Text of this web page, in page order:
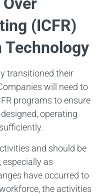
(ICFR)
transitioned their
will need to
programs to ensure
operating
and should be
as
have occurred to
the activities